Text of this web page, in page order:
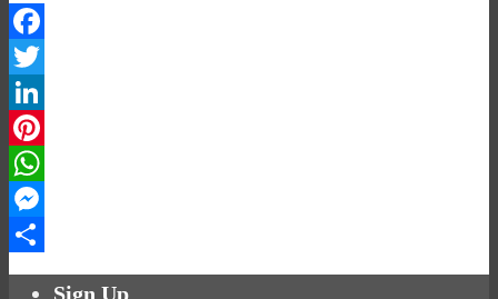
Facebook
Twitter
LinkedIn
Pinterest
WhatsApp
Messenger
Share
Sign Up